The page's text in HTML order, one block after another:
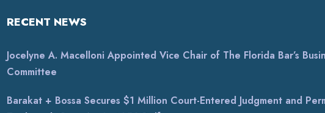
RECENT NEWS
Jocelyne A. Macelloni Appointed Vice Chair of The Florida Bar’s
Committee
Barakat + Bossa Secures $1 Million Court-Entered Judgment and